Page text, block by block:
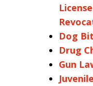
Dog
Drug
Gun